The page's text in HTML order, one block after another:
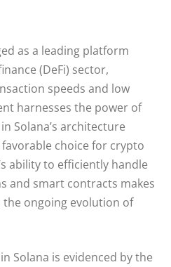
as a leading platform
(DeFi) sector,
speeds and low
harnesses the power of
Solana’s architecture
choice for crypto
ability to efficiently handle
and smart contracts makes
the ongoing evolution of
Solana is evidenced by the